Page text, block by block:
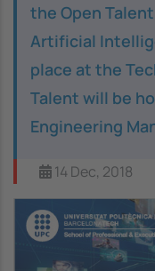
the Open
Artificial
place at the
Talent will be
Engineering
14 Dec, 2018
Image